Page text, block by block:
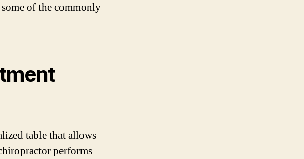
of the commonly
table that allows
performs